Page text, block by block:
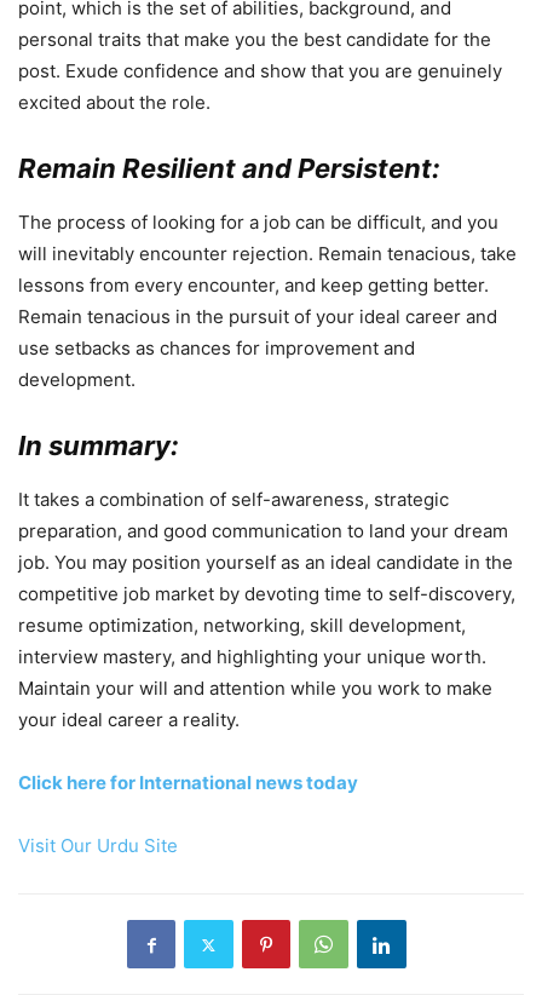
point, which is the set of abilities, background, and
personal traits that make you the best candidate for the
post. Exude confidence and show that you are genuinely
excited about the role.
Remain Resilient and Persistent:
The process of looking for a job can be difficult, and you
will inevitably encounter rejection. Remain tenacious, take
lessons from every encounter, and keep getting better.
Remain tenacious in the pursuit of your ideal career and
use setbacks as chances for improvement and
development.
In summary:
It takes a combination of self-awareness, strategic
preparation, and good communication to land your dream
job. You may position yourself as an ideal candidate in the
competitive job market by devoting time to self-discovery,
resume optimization, networking, skill development,
interview mastery, and highlighting your unique worth.
Maintain your will and attention while you work to make
your ideal career a reality.
Click here for International news today
Visit Our Urdu Site